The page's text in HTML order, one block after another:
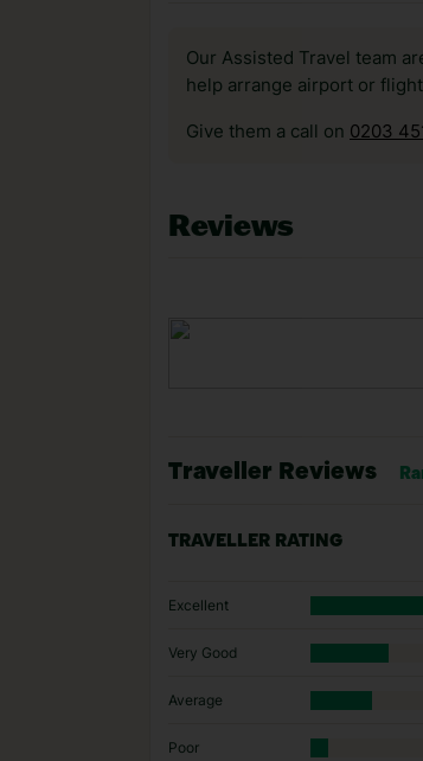
Our Assisted Travel team
help arrange airport or
Give them a call on 0203
Reviews
Traveller Reviews
TRAVELLER RATING
Excellent
Very Good
Average
Poor